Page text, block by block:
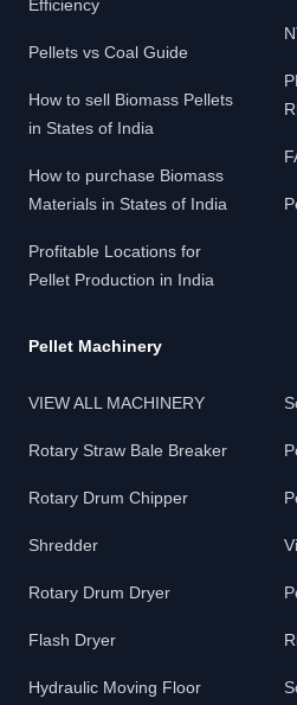
Efficiency
Pellets vs Coal Guide
How to sell Biomass Pellets
in States of India
How to purchase Biomass
Materials in States of India
Profitable Locations for
Pellet Production in India
Pellet Machinery
VIEW ALL MACHINERY
Rotary Straw Bale Breaker
Rotary Drum Chipper
Shredder
Rotary Drum Dryer
Flash Dryer
Hydraulic Moving Floor